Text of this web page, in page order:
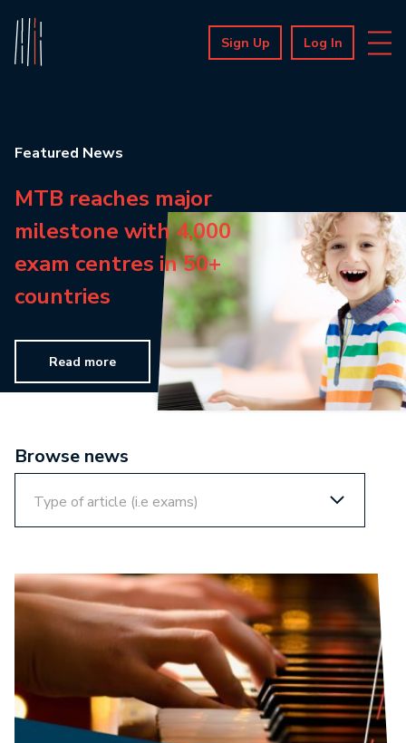
Sign Up Log In
Featured News
MTB reaches major
milestone with 4,000
exam centres in 50+
countries
Read more
Browse news